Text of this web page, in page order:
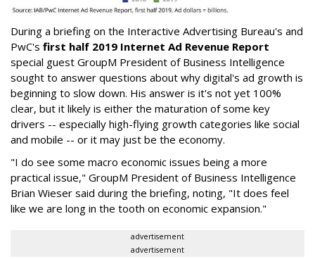
During a briefing on the Interactive Advertising Bureau's and
PwC's first half 2019 Internet Ad Revenue Report
special guest GroupM President of Business Intelligence
sought to answer questions about why digital's ad growth is
beginning to slow down. His answer is it's not yet 100%
clear, but it likely is either the maturation of some key
drivers -- especially high-flying growth categories like social
and mobile -- or it may just be the economy.
"I do see some macro economic issues being a more
practical issue," GroupM President of Business Intelligence
Brian Wieser said during the briefing, noting, "It does feel
like we are long in the tooth on economic expansion."
advertisement
advertisement